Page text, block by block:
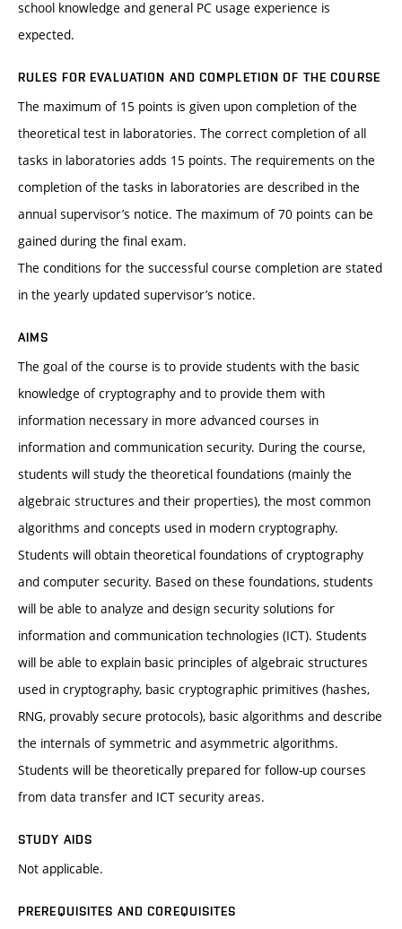
school knowledge and general PC usage experience is
expected.
RULES FOR EVALUATION AND COMPLETION OF THE COURSE
The maximum of 15 points is given upon completion of the
theoretical test in laboratories. The correct completion of all
tasks in laboratories adds 15 points. The requirements on the
completion of the tasks in laboratories are described in the
annual supervisor’s notice. The maximum of 70 points can be
gained during the final exam.
The conditions for the successful course completion are stated
in the yearly updated supervisor’s notice.
AIMS
The goal of the course is to provide students with the basic
knowledge of cryptography and to provide them with
information necessary in more advanced courses in
information and communication security. During the course,
students will study the theoretical foundations (mainly the
algebraic structures and their properties), the most common
algorithms and concepts used in modern cryptography.
Students will obtain theoretical foundations of cryptography
and computer security. Based on these foundations, students
will be able to analyze and design security solutions for
information and communication technologies (ICT). Students
will be able to explain basic principles of algebraic structures
used in cryptography, basic cryptographic primitives (hashes,
RNG, provably secure protocols), basic algorithms and describe
the internals of symmetric and asymmetric algorithms.
Students will be theoretically prepared for follow-up courses
from data transfer and ICT security areas.
STUDY AIDS
Not applicable.
PREREQUISITES AND COREQUISITES